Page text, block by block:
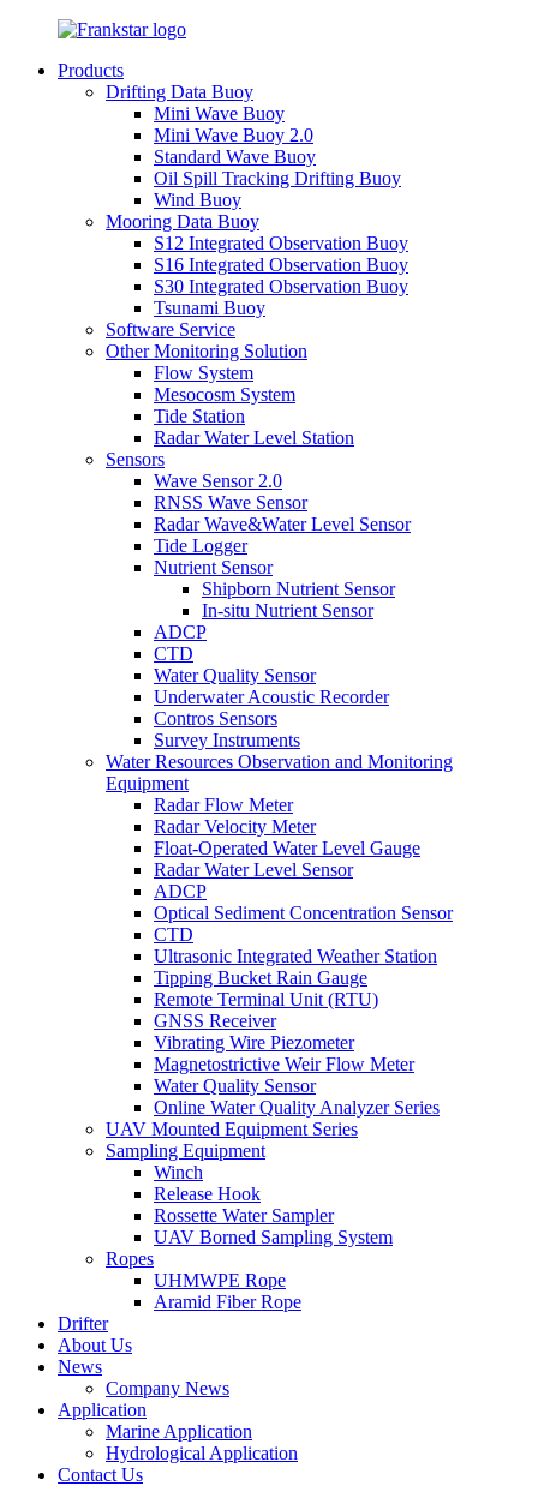
Products
Drifting Data Buoy
Mini Wave Buoy
Mini Wave Buoy 2.0
Standard Wave Buoy
Oil Spill Tracking Drifting Buoy
Wind Buoy
Mooring Data Buoy
S12 Integrated Observation Buoy
S16 Integrated Observation Buoy
S30 Integrated Observation Buoy
Tsunami Buoy
Software Service
Other Monitoring Solution
Flow System
Mesocosm System
Tide Station
Radar Water Level Station
Sensors
Wave Sensor 2.0
RNSS Wave Sensor
Radar Wave&Water Level Sensor
Tide Logger
Nutrient Sensor
Shipborn Nutrient Sensor
In-situ Nutrient Sensor
ADCP
CTD
Water Quality Sensor
Underwater Acoustic Recorder
Contros Sensors
Survey Instruments
Water Resources Observation and Monitoring
Equipment
Radar Flow Meter
Radar Velocity Meter
Float-Operated Water Level Gauge
Radar Water Level Sensor
ADCP
Optical Sediment Concentration Sensor
CTD
Ultrasonic Integrated Weather Station
Tipping Bucket Rain Gauge
Remote Terminal Unit (RTU)
GNSS Receiver
Vibrating Wire Piezometer
Magnetostrictive Weir Flow Meter
Water Quality Sensor
Online Water Quality Analyzer Series
UAV Mounted Equipment Series
Sampling Equipment
Winch
Release Hook
Rossette Water Sampler
UAV Borned Sampling System
Ropes
UHMWPE Rope
Aramid Fiber Rope
Drifter
About Us
News
Company News
Application
Marine Application
Hydrological Application
Contact Us